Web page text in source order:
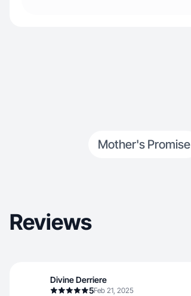
Mother's Promise
Reviews
Divine Derriere
5Feb 21, 2025